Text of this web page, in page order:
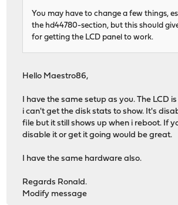
NextScreenKey=Down
[menu]
MenuKey=Escape
UpKey=Up
[hd44780]
ConnectionType=ezio
Device=/dev/cuau1
Keypad=yes
KeyMatrix_4_1=Enter
KeyMatrix_4_3=Down
KeyMatrix_4_4=Escape
You may have to change a few things,
the hd44780-section, but this should
for getting the LCD panel to work.
Hello Maestro86,
I have the same setup as you. The LCD
i can't get the disk stats to show. It's
file but it still shows up when i reboot. If
disable it or get it going would be great.
I have the same hardware also.
Regards Ronald.
Modify message